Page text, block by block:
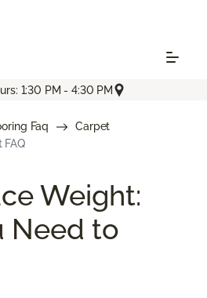
1:30 PM - 4:30 PM
Faq
Carpet
FAQ
Weight:
Need to